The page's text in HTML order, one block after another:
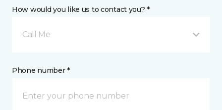
How would you like us to contact you? *
Call Me
Phone number *